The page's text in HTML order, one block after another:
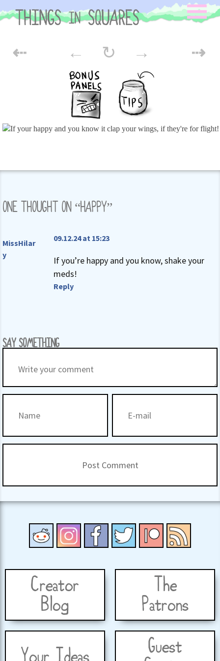
to
NAVIGATION
⇠ ← ↻ → ⇢
ONE THOUGHT ON “HAPPY”
MissHilar
y
09.12.24 at 15:23
If you’re happy and you know, shake your
meds!
Reply
SAY SOMETHING
Creator
Blog
The
Patrons
Your Ideas
Guest